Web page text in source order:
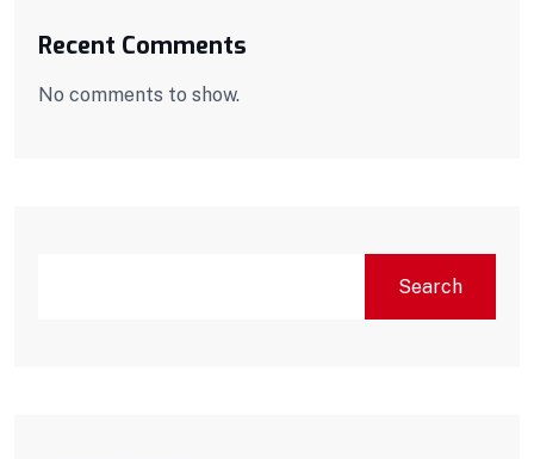
Recent Comments
No comments to show.
Search